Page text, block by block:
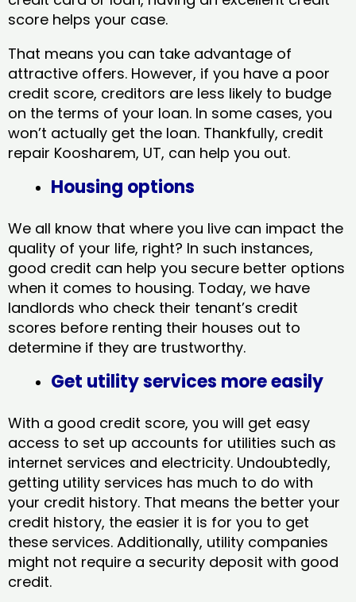
score helps your case.
That means you can take advantage of
attractive offers. However, if you have a poor
credit score, creditors are less likely to budge
on the terms of your loan. In some cases, you
won’t actually get the loan. Thankfully, credit
repair Koosharem, UT​, can help you out.
Housing options
We all know that where you live can impact the
quality of your life, right? In such instances,
good credit can help you secure better options
when it comes to housing. Today, we have
landlords who check their tenant’s credit
scores before renting their houses out to
determine if they are trustworthy.
Get utility services more easily
With a good credit score, you will get easy
access to set up accounts for utilities such as
internet services and electricity. Undoubtedly,
getting utility services has much to do with
your credit history. That means the better your
credit history, the easier it is for you to get
these services. Additionally, utility companies
might not require a security deposit with good
credit.